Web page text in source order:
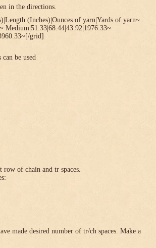
in the directions.
(Inches)|Ounces of yarn|Yards of yarn~
Medium|51.33|68.44|43.92|1976.33~
grid]
be used
of chain and tr spaces.
made desired number of tr/ch spaces. Make a